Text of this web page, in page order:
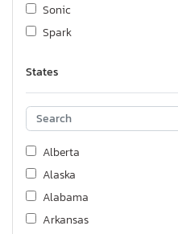
Sonic
Spark
Tahoe
Trailblazer
Traverse
Trax
States
Alberta
Alaska
Alabama
Arkansas